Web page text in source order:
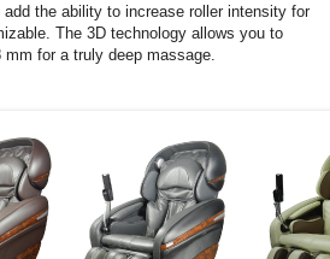
the ability to increase roller intensity for
The 3D technology allows you to
for a truly deep massage.